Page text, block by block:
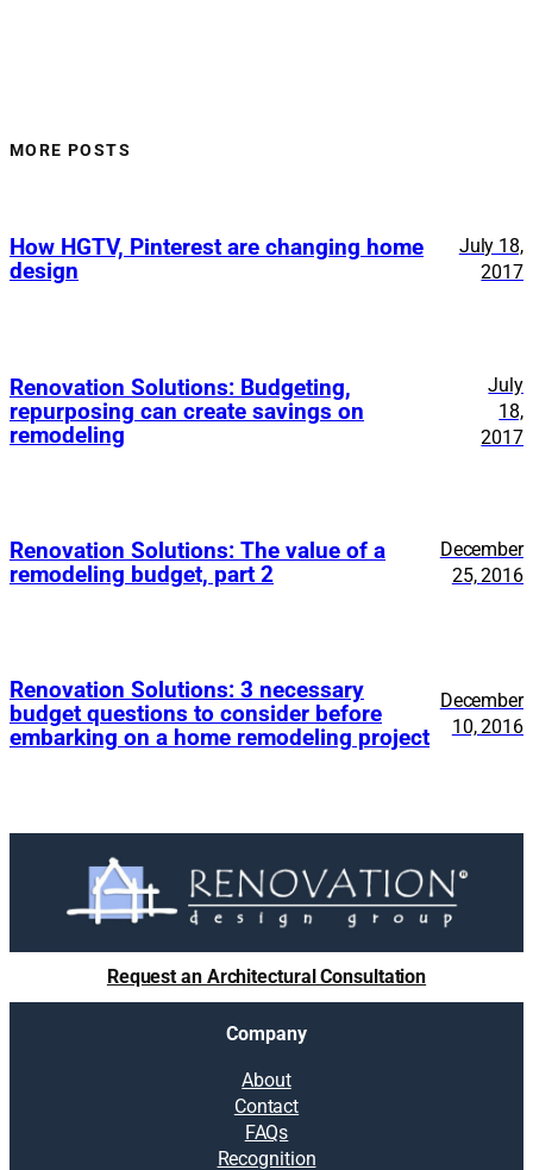
MORE POSTS
How HGTV, Pinterest are changing home
design
July 18,
2017
Renovation Solutions: Budgeting,
repurposing can create savings on
remodeling
July
18,
2017
Renovation Solutions: The value of a
remodeling budget, part 2
December
25, 2016
Renovation Solutions: 3 necessary
budget questions to consider before
embarking on a home remodeling project
December
10, 2016
Request an Architectural Consultation
Company
About
Contact
FAQs
Recognition